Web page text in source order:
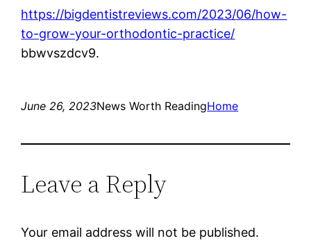
https://bigdentistreviews.com/2023/06/how-
to-grow-your-orthodontic-practice/
bbwvszdcv9.
June 26, 2023News Worth ReadingHome
Leave a Reply
Your email address will not be published.